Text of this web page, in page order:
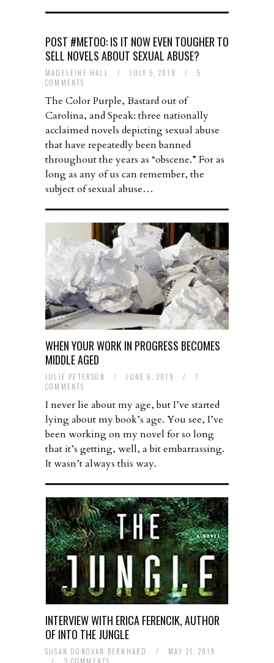
POST #METOO: IS IT NOW EVEN TOUGHER TO
SELL NOVELS ABOUT SEXUAL ABUSE?
MADELEINE HALL / JULY 5, 2019 /
5
COMMENTS
The Color Purple, Bastard out of
Carolina, and Speak: three nationally
acclaimed novels depicting sexual abuse
that have repeatedly been banned
throughout the years as “obscene.” For as
long as any of us can remember, the
subject of sexual abuse…
WHEN YOUR WORK IN PROGRESS BECOMES
MIDDLE AGED
JULIE PETERSON / JUNE 6, 2019 /
7
COMMENTS
I never lie about my age, but I’ve started
lying about my book’s age. You see, I’ve
been working on my novel for so long
that it’s getting, well, a bit embarrassing.
It wasn’t always this way.
INTERVIEW WITH ERICA FERENCIK, AUTHOR
OF INTO THE JUNGLE
SUSAN DONOVAN BERNHARD /
MAY 21, 2019